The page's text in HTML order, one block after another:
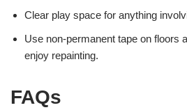
Clear play space for anything
Use non-permanent tape on floors
enjoy repainting.
FAQs